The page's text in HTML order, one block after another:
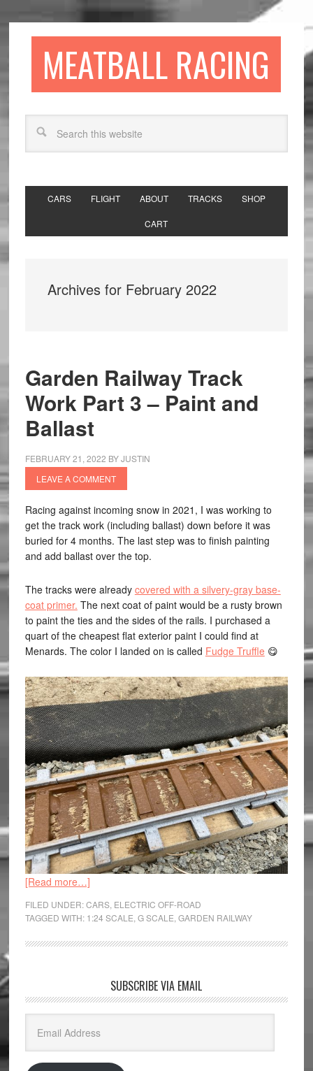
MEATBALL RACING
CARS FLIGHT ABOUT TRACKS SHOP
CART
Archives for February 2022
Garden Railway Track
Work Part 3 – Paint and
Ballast
FEBRUARY 21, 2022 BYJUSTIN
LEAVE A COMMENT
Racing against incoming snow in 2021, I was working to
get the track work (including ballast) down before it was
buried for 4 months. The last step was to finish painting
and add ballast over the top.
The tracks were already covered with a silvery-gray base-
coat primer. The next coat of paint would be a rusty brown
to paint the ties and the sides of the rails. I purchased a
quart of the cheapest flat exterior paint I could find at
Menards. The color I landed on is called Fudge Truffle 😋
[Read more…]
FILED UNDER:CARS, ELECTRIC OFF-ROAD
TAGGED WITH: 1:24 SCALE G SCALE GARDEN RAILWAY
SUBSCRIBE VIA EMAIL
Address